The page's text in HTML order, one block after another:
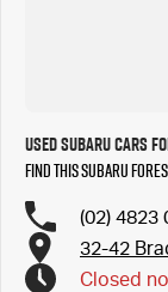
Used SUBARU Cars
Find this SUBARU
(02) 4823
32-42
Closed